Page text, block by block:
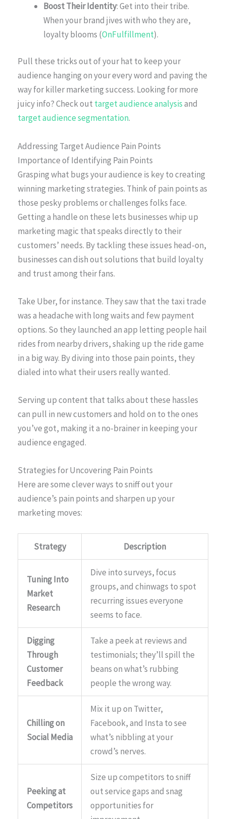
Boost Their Identity: Get into their tribe.
When your brand jives with who they are,
loyalty blooms (OnFulfillment).
Pull these tricks out of your hat to keep your
audience hanging on your every word and paving the
way for killer marketing success. Looking for more
juicy info? Check out target audience analysisand
target audience segmentation.
Addressing Target Audience Pain Points
Importance of Identifying Pain Points
Grasping what bugs your audience is key to creating
winning marketing strategies. Think of pain points as
those pesky problems or challenges folks face.
Getting a handle on these lets businesses whip up
marketing magic that speaks directly to their
customers’ needs. By tackling these issues head-on,
businesses can dish out solutions that build loyalty
and trust among their fans.
Take Uber, for instance. They saw that the taxi trade
was a headache with long waits and few payment
options. So they launched an app letting people hail
rides from nearby drivers, shaking up the ride game
in a big way. By diving into those pain points, they
dialed into what their users really wanted.
Serving up content that talks about these hassles
can pull in new customers and hold on to the ones
you’ve got, making it a no-brainer in keeping your
audience engaged.
Strategies for Uncovering Pain Points
Here are some clever ways to sniff out your
audience’s pain points and sharpen up your
marketing moves:
Strategy Description
Tuning Into
Market
Research
Dive into surveys, focus
groups, and chinwags to spot
recurring issues everyone
seems to face.
Digging
Through
Customer
Feedback
Take a peek at reviews and
testimonials; they’ll spill the
beans on what’s rubbing
people the wrong way.
Chilling on
Social Media
Mix it up on Twitter,
Facebook, and Insta to see
what’s nibbling at your
crowd’s nerves.
Peeking at
Competitors
Size up competitors to sniff
out service gaps and snag
opportunities for